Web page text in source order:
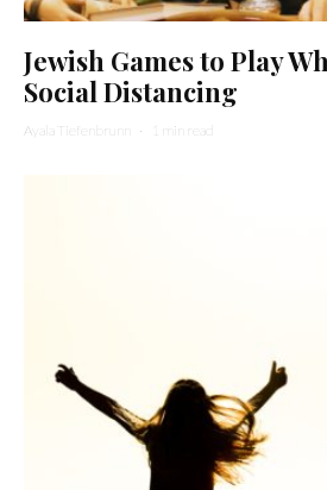
Jewish Games to Play
Social Distancing
Ayala Tiefenbrunn · 1 min read